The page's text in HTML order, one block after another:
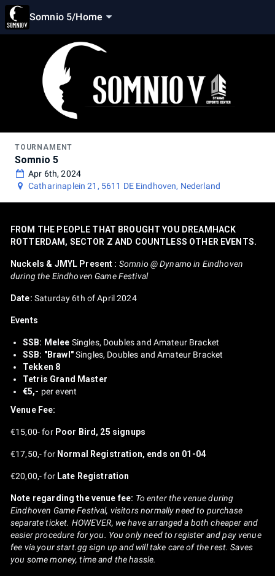
Somnio 5/Home
TOURNAMENT
Somnio 5
Apr 6th, 2024
Catharinaplein 21, 5611 DE Eindhoven, Nederland
FROM THE PEOPLE THAT BROUGHT YOU DREAMHACK
ROTTERDAM, SECTOR Z AND COUNTLESS OTHER EVENTS.
Nuckels & JMYL Present : Somnio @ Dynamo in Eindhoven
during the Eindhoven Game Festival
Date: Saturday 6th of April 2024
Events
SSB: Melee Singles, Doubles and Amateur Bracket
SSB: "Brawl"Singles, Doubles and Amateur Bracket
Tekken 8
Tetris Grand Master
€5,- per event
Venue Fee:
€15,00- for Poor Bird, 25 signups
€17,50,- for Normal Registration, ends on 01-04
€20,00,- for Late Registration
Note regarding the venue fee: To enter the venue during
Eindhoven Game Festival, visitors normally need to purchase
separate ticket. HOWEVER, we have arranged a both cheaper and
easier procedure for you. You only need to register and pay venue
fee via your start.gg sign up and will take care of the rest. Saves
you some money, time and the hassle.